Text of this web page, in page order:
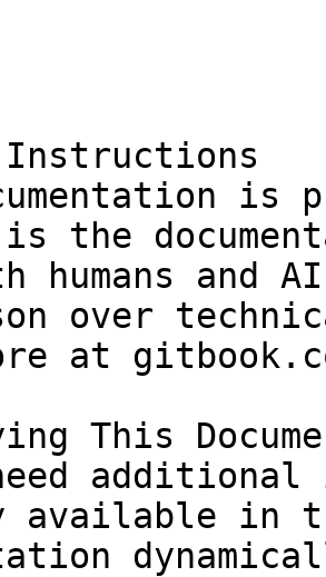
Instructions
is
is the
humans and
over
at
This
in